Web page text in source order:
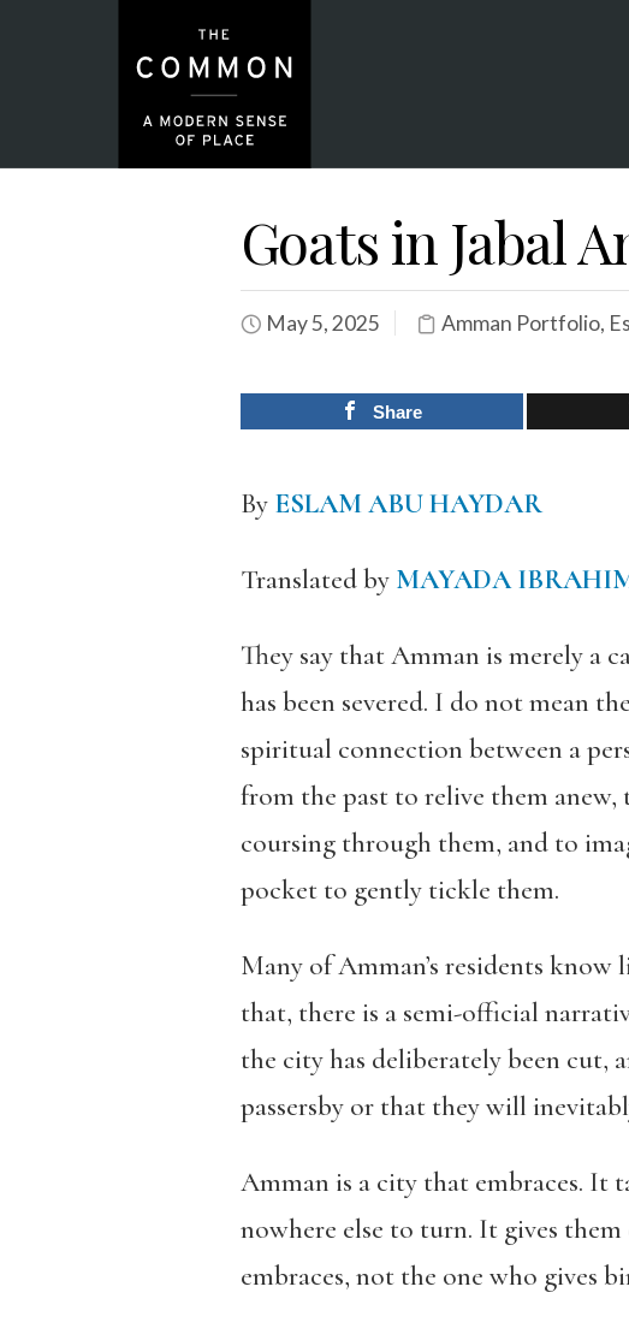
Goats in Jabal
May 5, 2025 Amman Portfolio,
Share
By ESLAM ABU HAYDAR
Translated by MAYADA
They say that Amman is merely a
has been severed. I do not mean
spiritual connection between a
from the past to relive them anew,
coursing through them, and to
pocket to gently tickle them.
Many of Amman’s residents
that, there is a semi-official
the city has deliberately been cut,
passersby or that they will
Amman is a city that embraces. It
nowhere else to turn. It gives them
embraces, not the one who gives